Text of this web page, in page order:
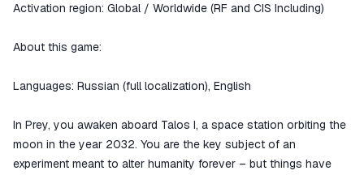
The money is reserved in the
We will refund your payment if the
Activation region: Global / Worldwide (RF and CIS Including)
About this game:
Languages: Russian (full localization), English
In Prey, you awaken aboard Talos I, a space station orbiting the
moon in the year 2032. You are the key subject of an
experiment meant to alter humanity forever – but things have